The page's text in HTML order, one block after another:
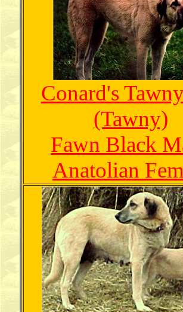
Conard's
(Tawny)
Fawn Black
Anatolian